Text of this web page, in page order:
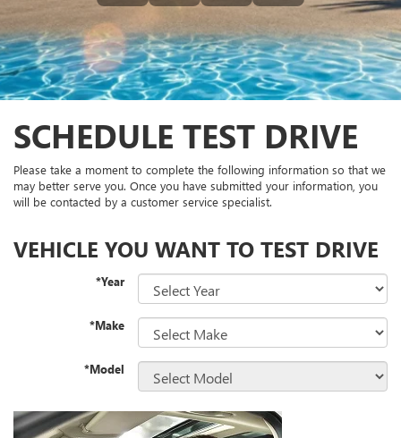
SCHEDULE TEST DRIVE
Please take a moment to complete the following information so that we
may better serve you. Once you have submitted your information, you
will be contacted by a customer service specialist.
VEHICLE YOU WANT TO TEST DRIVE
*Year
*Make
*Model